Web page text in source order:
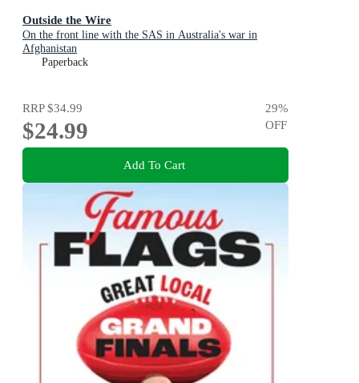
Outside the Wire
On the front line with the SAS in Australia's war in
Afghanistan
Paperback
RRP$34.99
$24.99
29%
OFF
Add To Cart